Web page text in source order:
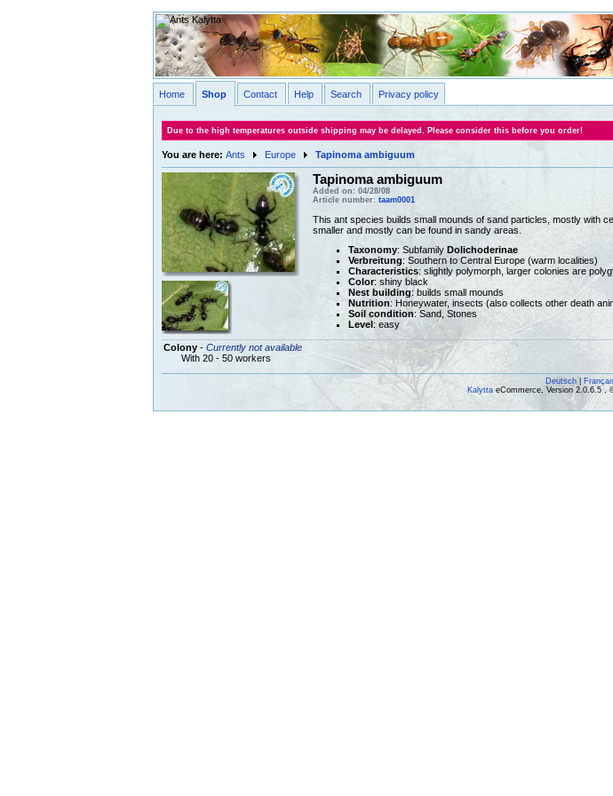
Home Shop Contact Help Search Privacy policy
Due to the high temperatures outside shipping may be delayed. Please consider this before you order!
You are here: Ants Europe Tapinoma ambiguum
Tapinoma ambiguum
Added on: 04/28/08
Article number: taam0001
This ant species builds small mounds of sand particles, mostly with
smaller and mostly can be found in sandy areas.
Taxonomy: Subfamily Dolichoderinae
Verbreitung: Southern to Central Europe (warm localities)
Characteristics: slightly polymorph, larger colonies are
Color: shiny black
Nest building: builds small mounds
Nutrition: Honeywater, insects (also collects other death
Soil condition: Sand, Stones
Level : easy
Colony- Currently not available
With 20 - 50 workers
Deutsch|
Kalytta eCommerce, Version 2.0.6.5 ,